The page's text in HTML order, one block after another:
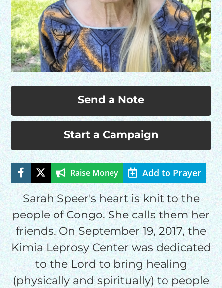
Send a Note
Start a Campaign
Raise Money Add to Prayer
Sarah Speer's heart is knit to the
people of Congo. She calls them her
friends. On September 19, 2017, the
Kimia Leprosy Center was dedicated
to the Lord to bring healing
(physically and spiritually) to people
HELP US SHARE
THE GOOD NEWS
GIVE ONCE
RECURRING
$25/mo